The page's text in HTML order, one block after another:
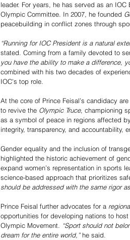
leader. For years, he has served as an
Olympic Committee. In 2007, he founded
peacebuilding in conflict zones through
“Running for IOC President is a natural
stated. Coming from a family devoted to
you have the ability to make a difference,
combined with his two decades of
IOC’s top role.
At the core of Prince Feisal’s candidacy
to revive the Olympic Truce, championing
as a symbol of peace in regions affected
integrity, transparency, and accountability,
Gender equality and the inclusion of
highlighted the historic achievement of
expand women’s representation in sports
science-based approach that prioritizes
should be addressed with the same rigor
Prince Feisal further advocates for a
opportunities for developing nations to
Olympic Movement. “Sport should not
dream for the entire world,” he said.